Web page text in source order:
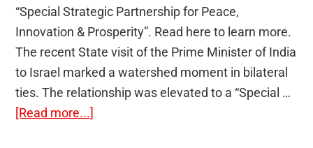
“Special Strategic Partnership for Peace,
Innovation & Prosperity”. Read here to learn more.
The recent State visit of the Prime Minister of India
to Israel marked a watershed moment in bilateral
ties. The relationship was elevated to a “Special …
[Read more...]